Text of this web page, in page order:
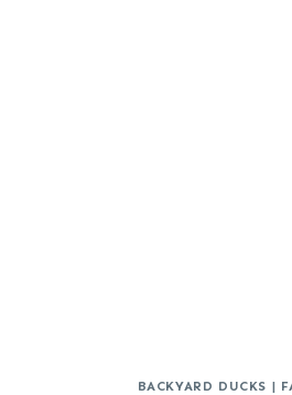
BACKYARD DUCKS |